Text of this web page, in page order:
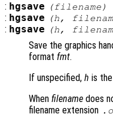
: hgsave (filename )
: hgsave (h,
: hgsave (h,
Save the graphics
format fmt.
If unspecified, h is
When filename does
filename extension